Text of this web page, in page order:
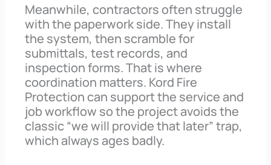
Meanwhile, contractors often struggle
with the paperwork side. They install
the system, then scramble for
submittals, test records, and
inspection forms. That is where
coordination matters. Kord Fire
Protection can support the service and
job workflow so the project avoids the
classic “we will provide that later” trap,
which always ages badly.